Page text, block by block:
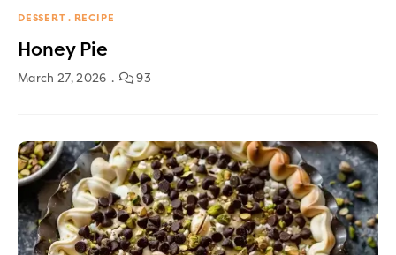
DESSERT RECIPE
Honey Pie
March 27, 2026 93